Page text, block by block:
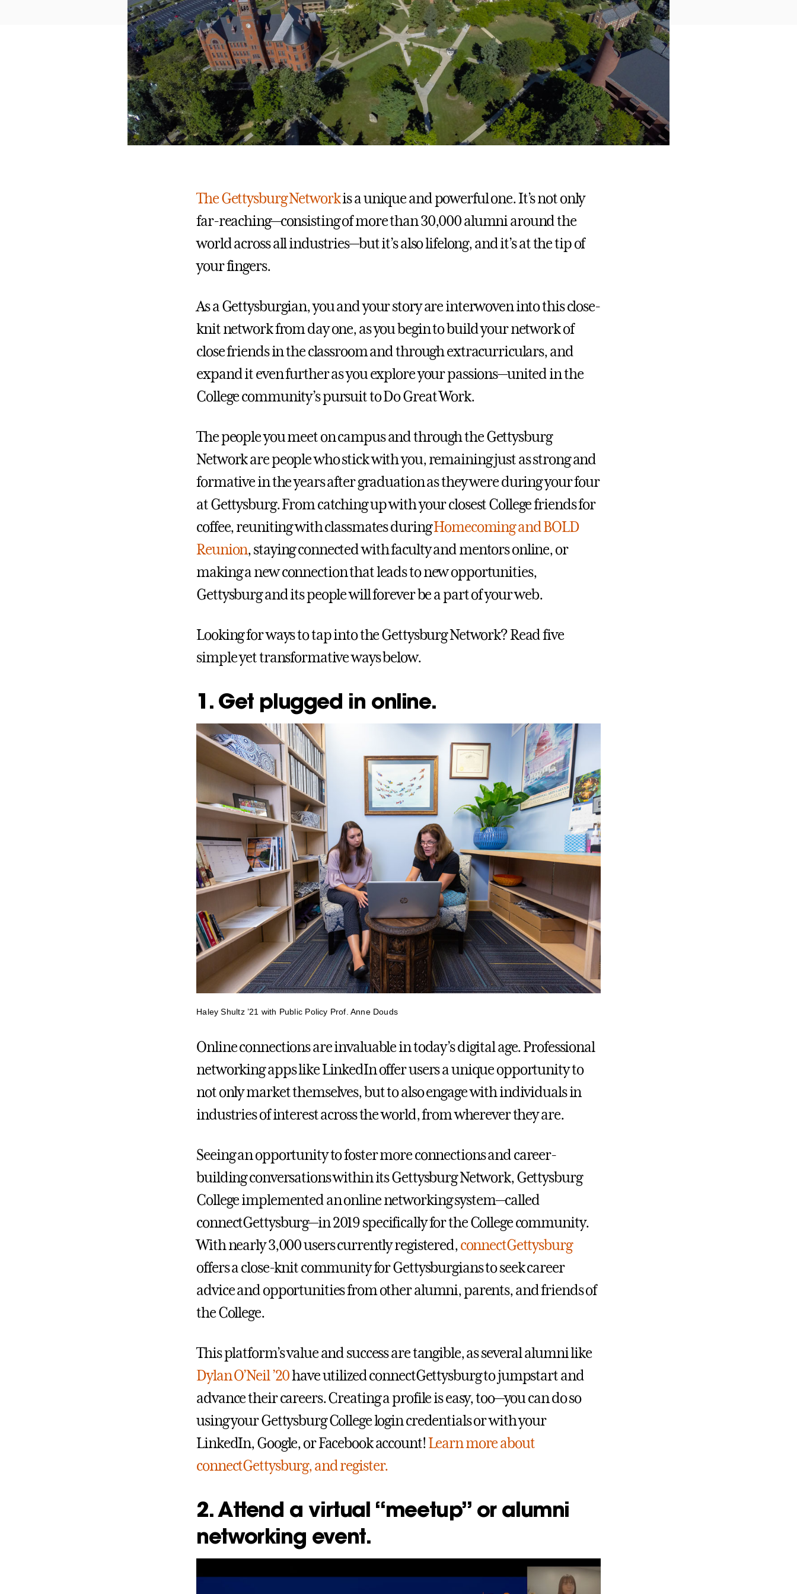
The Gettysburg Networkis a unique and powerful one. It’s not only
far-reaching—consisting of more than 30,000 alumni around the
world across all industries—but it’s also lifelong, and it’s at the tip of
your fingers.
As a Gettysburgian, you and your story are interwoven into this close-
knit network from day one, as you begin to build your network of
close friends in the classroom and through extracurriculars, and
expand it even further as you explore your passions—united in the
College community’s pursuit to Do Great Work.
The people you meet on campus and through the Gettysburg
Network are people who stick with you, remaining just as strong and
formative in the years after graduation as they were during your four
at Gettysburg. From catching up with your closest College friends for
coffee, reuniting with classmates duringHomecoming and BOLD
Reunion, staying connected with faculty and mentors online, or
making a new connection that leads to new opportunities,
Gettysburg and its people will forever be a part of your web.
Looking for ways to tap into the Gettysburg Network? Read five
simple yet transformative ways below.
1. Get plugged in online.
Haley Shultz ’21 with Public Policy Prof. Anne Douds
Online connections are invaluable in today’s digital age. Professional
networking apps like LinkedIn offer users a unique opportunity to
not only market themselves, but to also engage with individuals in
industries of interest across the world, from wherever they are.
Seeing an opportunity to foster more connections and career-
building conversations within its Gettysburg Network, Gettysburg
College implemented an online networking system—called
connectGettysburg—in 2019 specifically for the College community.
With nearly 3,000 users currently registered,connectGettysburg
offers a close-knit community for Gettysburgians to seek career
advice and opportunities from other alumni, parents, and friends of
the College.
This platform’s value and success are tangible, as several alumni like
Dylan O’Neil ’20have utilized connectGettysburg to jumpstart and
advance their careers. Creating a profile is easy, too—you can do so
using your Gettysburg College login credentials or with your
LinkedIn, Google, or Facebook account!Learn more about
connectGettysburg, and register.
2. Attend a virtual “meetup” or alumni
networking event.